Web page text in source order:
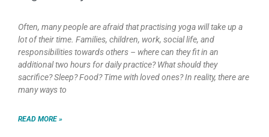
Often, many people are afraid that practising yoga will take up a
lot of their time. Families, children, work, social life, and
responsibilities towards others – where can they fit in an
additional two hours for daily practice? What should they
sacrifice? Sleep? Food? Time with loved ones? In reality, there are
many ways to
READ MORE »